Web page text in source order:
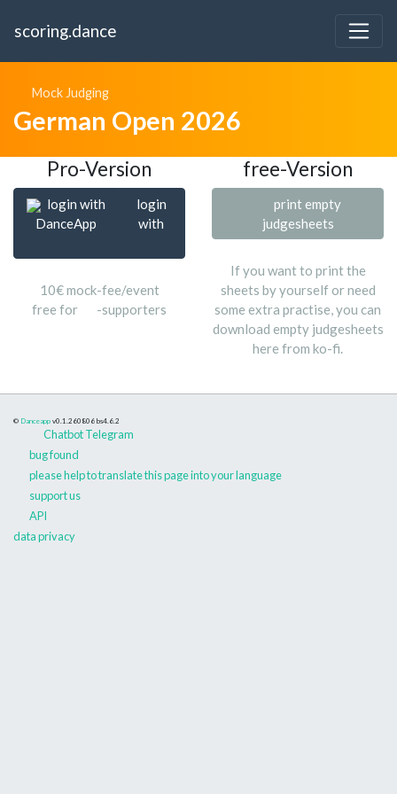
scoring.dance
Mock Judging
German Open 2026
Pro-Version free-Version
login with
DanceApp
login
with
10€ mock-fee/event
free for
-supporters
print empty
judgesheets
If you want to print the
sheets by yourself or need
some extra practise, you can
download empty judgesheets
here from ko-fi.
© Danceapp v0.1.260806 bs4.6.2
Chatbot Telegram
bug found
please help to translate this page into your language
support us
API
data privacy